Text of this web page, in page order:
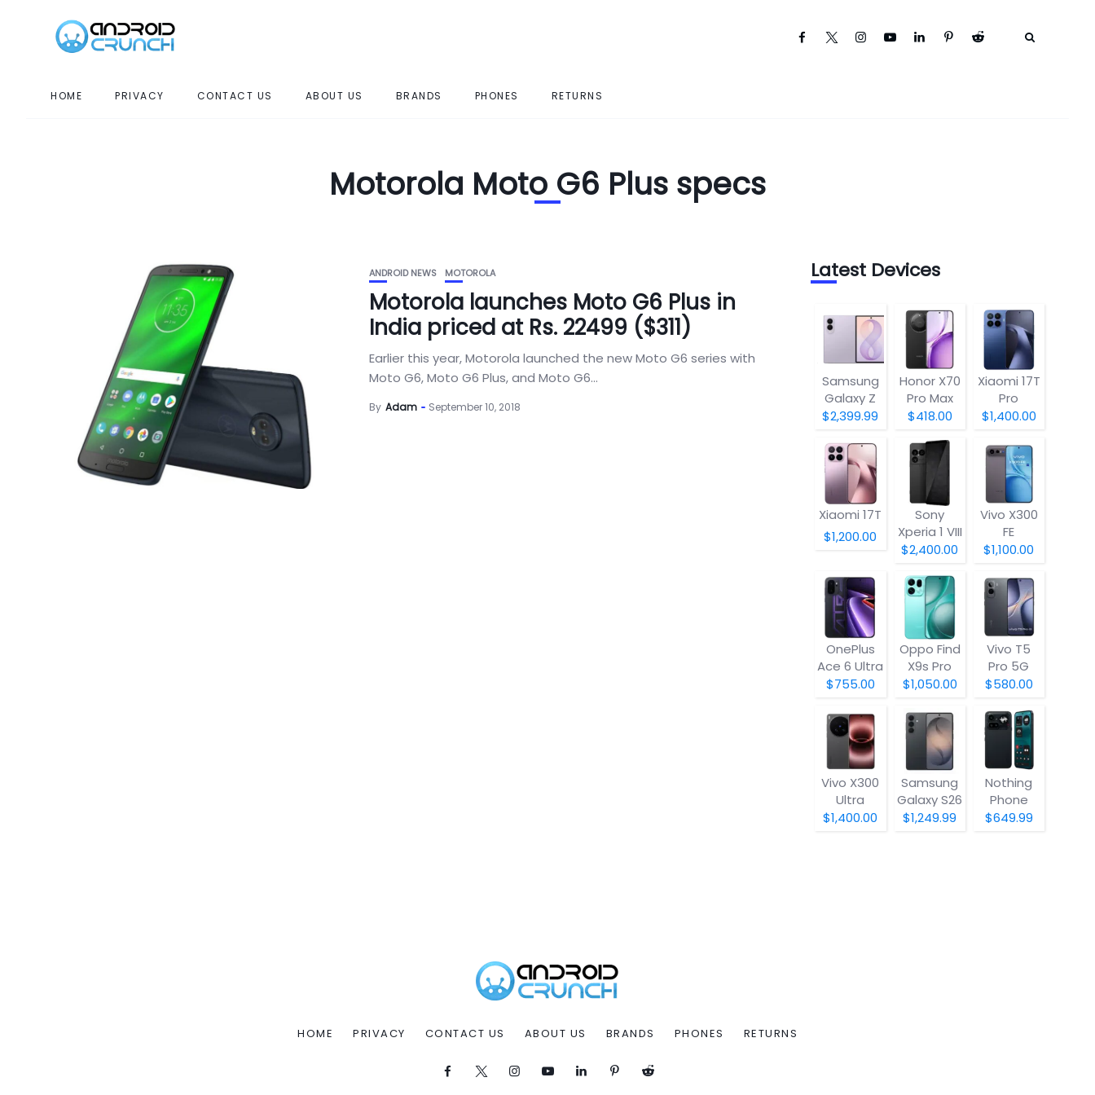
HOME PRIVACY CONTACT US ABOUT US BRANDS PHONES RETURNS
Motorola Moto G6 Plus specs
ANDROID NEWS MOTOROLA
Motorola launches Moto G6 Plus in
India priced at Rs. 22499 ($311)
Earlier this year, Motorola launched the new Moto G6 series with
Moto G6, Moto G6 Plus, and Moto G6...
By Adam September 10, 2018
Latest Devices
Samsung
Galaxy Z
Fold8
$2,399.99
Honor X70
Pro Max
$418.00
Xiaomi 17T
Pro
$1,400.00
Xiaomi 17T
$1,200.00
Sony
Xperia 1 VIII
$2,400.00
Vivo X300
FE
$1,100.00
OnePlus
Ace 6 Ultra
$755.00
Oppo Find
X9s Pro
$1,050.00
Vivo T5
Pro 5G
$580.00
Vivo X300
Ultra
$1,400.00
Samsung
Galaxy S26
$1,249.99
Nothing
Phone
(4a) Pro
$649.99
HOME PRIVACY CONTACT US ABOUT US BRANDS PHONES RETURNS